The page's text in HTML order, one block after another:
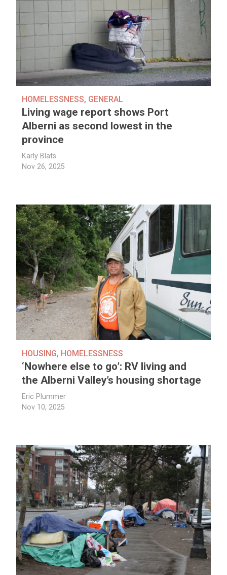
HOMELESSNESS, GENERAL
Living wage report shows Port
Alberni as second lowest in the
province
Karly Blats
Nov 26, 2025
HOUSING, HOMELESSNESS
‘Nowhere else to go’: RV living and
the Alberni Valley’s housing shortage
Eric Plummer
Nov 10, 2025